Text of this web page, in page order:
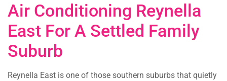
Air Conditioning Reynella
East For A Settled Family
Suburb
Reynella East is one of those southern suburbs that quietly